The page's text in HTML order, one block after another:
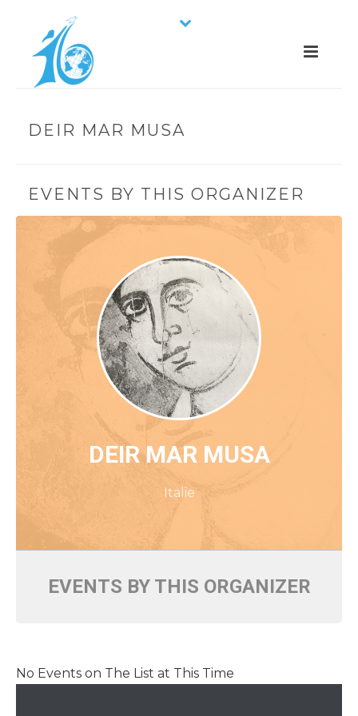
DEIR MAR MUSA
EVENTS BY THIS ORGANIZER
DEIR MAR MUSA
Italie
EVENTS BY THIS ORGANIZER
No Events on The List at This Time